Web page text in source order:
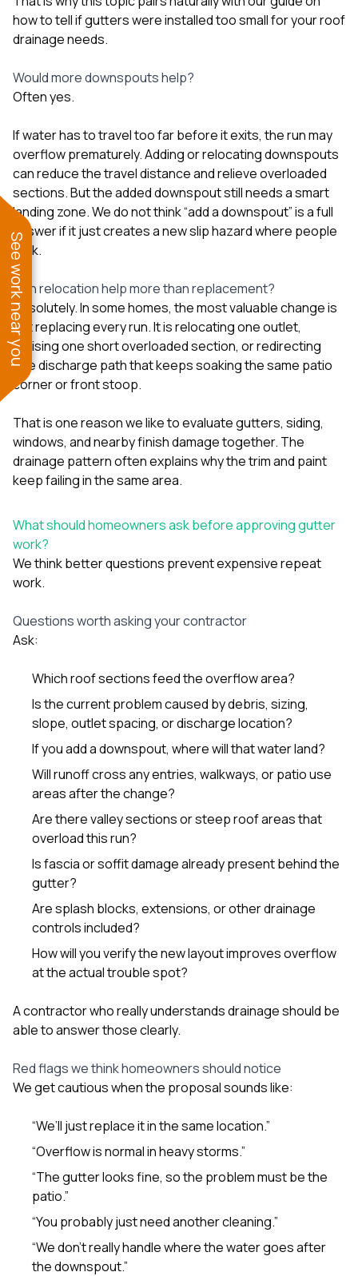
how to tell if gutters were installed too small for your roof
drainage needs.
Would more downspouts help?
Often yes.
If water has to travel too far before it exits, the run may
overflow prematurely. Adding or relocating downspouts
can reduce the travel distance and relieve overloaded
sections. But the added downspout still needs a smart
landing zone. We do not think “add a downspout” is a full
answer if it just creates a new slip hazard where people
walk.
Can relocation help more than replacement?
Absolutely. In some homes, the most valuable change is
not replacing every run. It is relocating one outlet,
revising one short overloaded section, or redirecting
one discharge path that keeps soaking the same patio
corner or front stoop.
That is one reason we like to evaluategutters, siding,
windows, and nearby finish damage together. The
drainage pattern often explains why the trim and paint
keep failing in the same area.
What should homeowners ask before approving gutter
work?
We think better questions prevent expensive repeat
work.
Questions worth asking your contractor
Ask:
Which roof sections feed the overflow area?
Is the current problem caused by debris, sizing,
slope, outlet spacing, or discharge location?
If you add a downspout, where will that water land?
Will runoff cross any entries, walkways, or patio use
areas after the change?
Are there valley sections or steep roof areas that
overload this run?
Is fascia or soffit damage already present behind the
gutter?
Are splash blocks, extensions, or other drainage
controls included?
How will you verify the new layout improves overflow
at the actual trouble spot?
A contractor who really understands drainage should be
able to answer those clearly.
Red flags we think homeowners should notice
We get cautious when the proposal sounds like:
“We’ll just replace it in the same location.”
“Overflow is normal in heavy storms.”
“The gutter looks fine, so the problem must be the
patio.”
“You probably just need another cleaning.”
“We don’t really handle where the water goes after
the downspout.”
See work near you